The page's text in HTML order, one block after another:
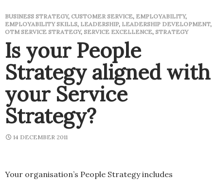
BUSINESS STRATEGY, CUSTOMER SERVICE, EMPLOYABILITY,
EMPLOYABILITY SKILLS, LEADERSHIP, LEADERSHIP DEVELOPMENT,
OTM SERVICE STRATEGY, SERVICE EXCELLENCE, STRATEGY
Is your People
Strategy aligned with
your Service
Strategy?
14 DECEMBER 2011
Your organisation’s People Strategy includes